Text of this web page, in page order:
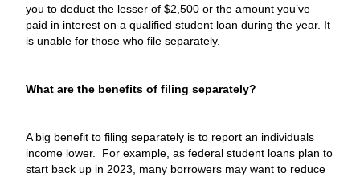
you to deduct the lesser of $2,500 or the amount you’ve
paid in interest on a qualified student loan during the year. It
is unable for those who file separately.
What are the benefits of filing separately?
A big benefit to filing separately is to report an individuals
income lower. For example, as federal student loans plan to
start back up in 2023, many borrowers may want to reduce